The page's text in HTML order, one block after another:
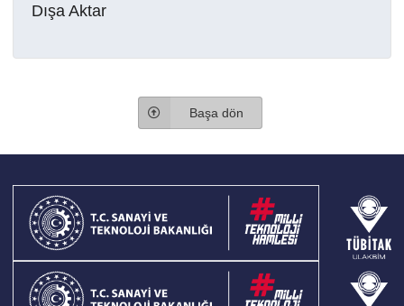
Dışa Aktar
Başa dön